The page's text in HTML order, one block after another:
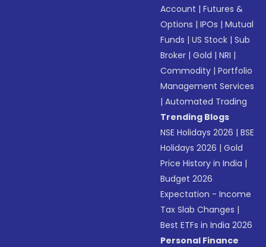
Account |Futures &
Options |IPOs |Mutual
Funds |US Stock |Sub
Broker |Gold |NRI |
Commodity |Portfolio
Management Services
|Automated Trading
Trending Blogs
NSE Holidays 2026 |BSE
Holidays 2026 |Gold
Price History in India |
Budget 2026
Expectation - Income
Tax Slab Changes |
Best ETFs in India 2026
Personal Finance